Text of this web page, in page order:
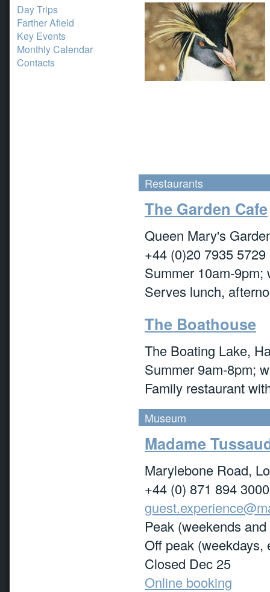
Day Trips
Farther Afield
Key Events
Monthly Calendar
Contacts
Restaurants
The Garden Cafe
Queen Mary's
+44 (0)20 7935 5729
Summer 10am-9pm;
Serves lunch,
The Boathouse
The Boating Lake,
Summer 9am-8pm;
Family restaurant
Museum
Madame
Marylebone Road,
+44 (0) 871 894 3000
Peak (weekends
Off peak (weekdays,
Closed Dec 25
Online booking